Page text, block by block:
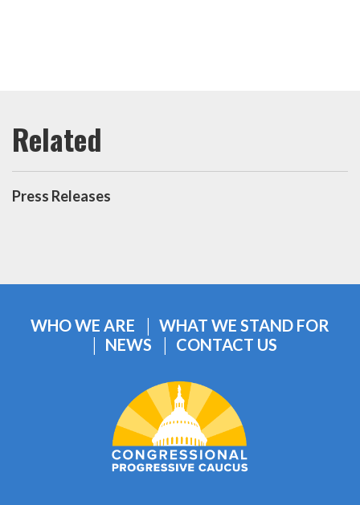
Press Releases
WHO WE ARE
WHAT WE STAND FOR
NEWS
CONTACT US